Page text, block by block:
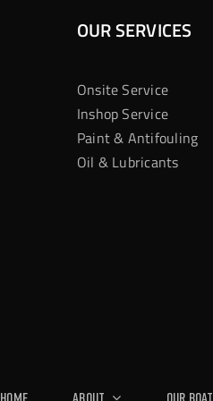
OUR SERVICES
Onsite Service
Inshop Service
Paint & Antifouling
Oil & Lubricants
Home About Our